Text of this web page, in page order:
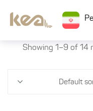
Showing 1–9 of 14
Default